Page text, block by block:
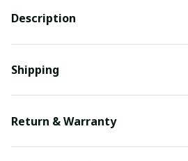
Description
Shipping
Return & Warranty